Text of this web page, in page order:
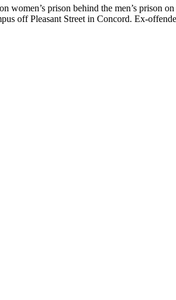
prison behind the men’s prison
off Pleasant Street in Concord. Ex-